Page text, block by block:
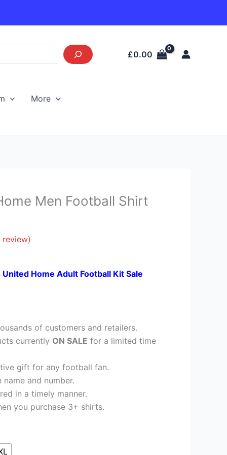
£0.00
More
Men Football Shirt
United Home Adult Football Kit Sale
of customers and retailers.
currently ON SALE for a limited time
gift for any football fan.
and number.
in a timely manner.
you purchase 3+ shirts.